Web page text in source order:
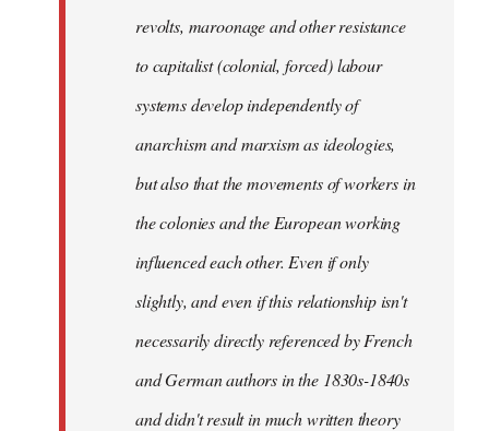
revolts, maroonage and other resistance
to capitalist (colonial, forced) labour
systems develop independently of
anarchism and marxism as ideologies,
but also that the movements of workers in
the colonies and the European working
influenced each other. Even if only
slightly, and even if this relationship isn't
necessarily directly referenced by French
and German authors in the 1830s-1840s
and didn't result in much written theory